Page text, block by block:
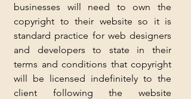
businesses will need to own the
copyright to their website so it is
standard practice for web designers
and developers to state in their
terms and conditions that copyright
will be licensed indefinitely to the
client following the website